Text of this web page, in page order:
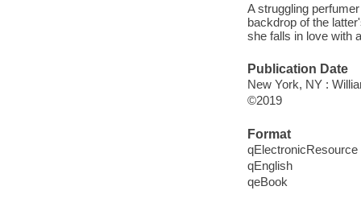
A struggling
backdrop of the
she falls in love with
Publication Date
New York, NY :
©2019
Format
qElectronicResource
qEnglish
qeBook